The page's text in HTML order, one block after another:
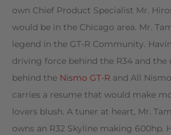
own Chief Product Specialist Mr.
would be in the Chicago area. Mr.
legend in the GT-R Community.
driving force behind the R34 and
behind the Nismo GT-R and All
carries a resume that would make
lovers blush. A tuner at heart, Mr.
owns an R32 Skyline making 600hp.